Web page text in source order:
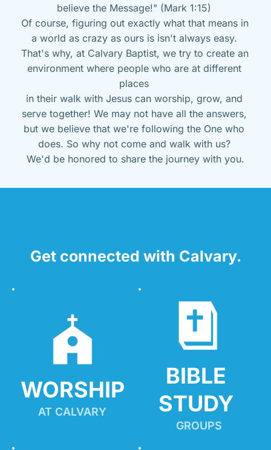
believe the Message!" (Mark 1:15)
Of course, figuring out exactly what that means in
a world as crazy as ours is isn't always easy.
That's why, at Calvary Baptist, we try to create an
environment where people who are at different
places
in their walk with Jesus can worship, grow, and
serve together! We may not have all the answers,
but we believe that we're following the One who
does. So why not come and walk with us?
We'd be honored to share the journey with you.
Get connected with Calvary.
WORSHIP
AT CALVARY
BIBLE
STUDY
GROUPS